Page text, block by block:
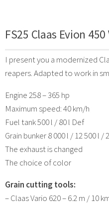
FS25 Claas Evion 450
I present you a modernized
reapers. Adapted to work in
Engine 258 – 365 hp
Maximum speed: 40 km/h
Fuel tank 500 l / 80 l Def
Grain bunker 8 000 l / 12 500 l /
The exhaust is changed
The choice of color
Grain cutting tools:
– Claas Vario 620 – 6.2 m / 10